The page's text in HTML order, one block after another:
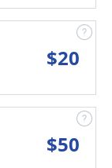
$20
$50